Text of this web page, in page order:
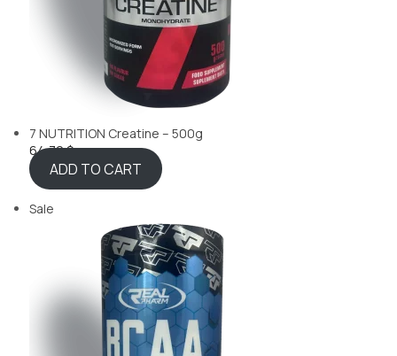
7 NUTRITION Creatine – 500g
64,70 $
ADD TO CART
Sale